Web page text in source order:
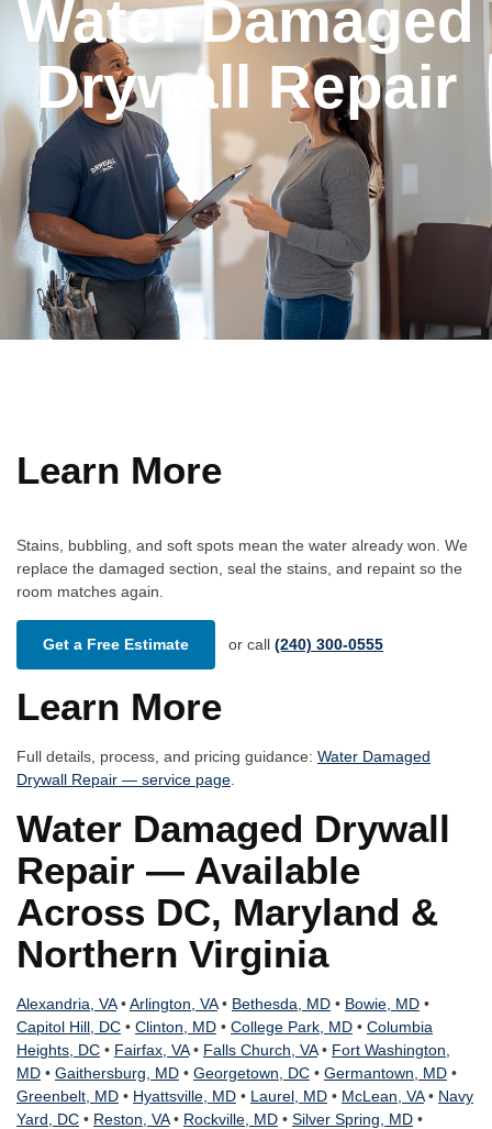
Water Damaged
Drywall Repair
Learn More
Stains, bubbling, and soft spots mean the water already won. We
replace the damaged section, seal the stains, and repaint so the
room matches again.
Get a Free Estimate or call (240) 300-0555
Learn More
Full details, process, and pricing guidance: Water Damaged
Drywall Repair — service page.
Water Damaged Drywall
Repair — Available
Across DC, Maryland &
Northern Virginia
Alexandria, VA•Arlington, VA• Bethesda, MD • Bowie, MD •
Capitol Hill, DC • Clinton, MD • College Park, MD • Columbia
Heights, DC • Fairfax, VA• Falls Church, VA• Fort Washington,
MD • Gaithersburg, MD • Georgetown, DC • Germantown, MD •
Greenbelt, MD • Hyattsville, MD • Laurel, MD • McLean, VA• Navy
Yard, DC • Reston, VA• Rockville, MD • Silver Spring, MD •